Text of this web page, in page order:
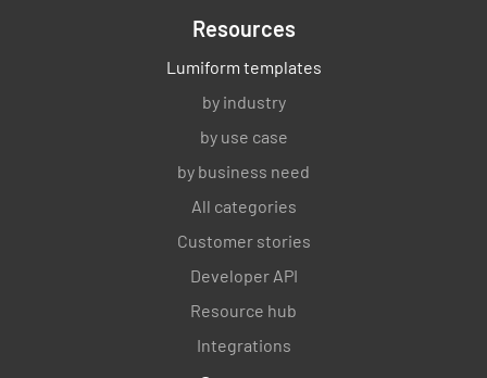
Resources
Lumiform templates
by industry
by use case
by business need
All categories
Customer stories
Developer API
Resource hub
Integrations